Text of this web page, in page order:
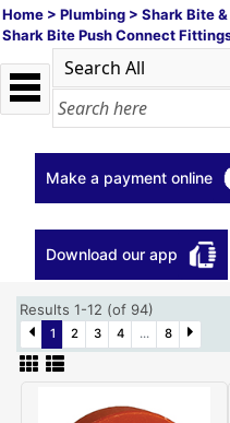
Home > Plumbing > Shark Bite
Shark Bite Push Connect
Make a payment online
Download our app
Results 1-12 (of 94)
1 2 3 4 ... 8